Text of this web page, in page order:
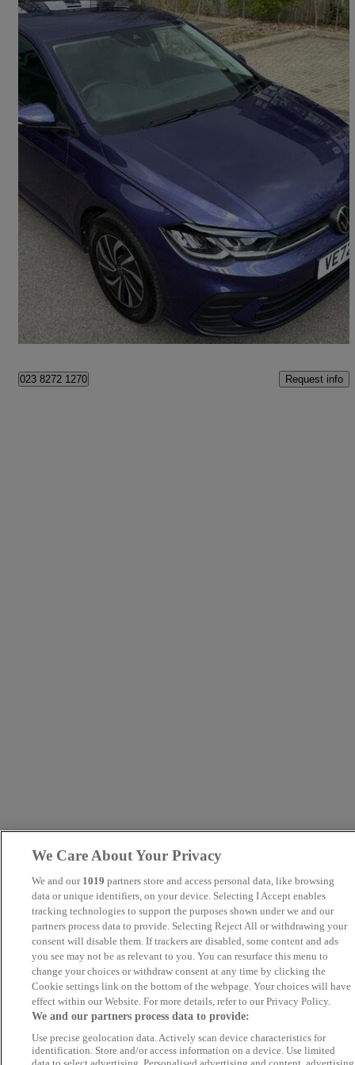
2023 Volkswagen Polo
1.0 Tsi Life 5dr Dsg 10,800 miles
Good Deal
High Wycombe
023 8272 1270 Request info
We Care About Your Privacy
We and our 1019 partners store and access personal data, like browsing
data or unique identifiers, on your device. Selecting I Accept enables
tracking technologies to support the purposes shown under we and our
partners process data to provide. Selecting Reject All or withdrawing your
consent will disable them. If trackers are disabled, some content and ads
you see may not be as relevant to you. You can resurface this menu to
change your choices or withdraw consent at any time by clicking the
Cookie settings link on the bottom of the webpage. Your choices will have
effect within our Website. For more details, refer to our Privacy Policy.
We and our partners process data to provide:
Use precise geolocation data. Actively scan device characteristics for
identification. Store and/or access information on a device. Use limited